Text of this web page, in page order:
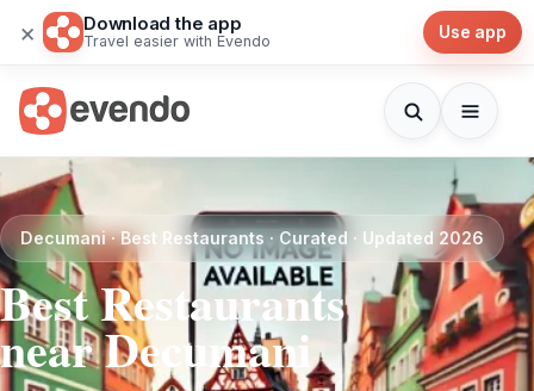
× Download the app
Travel easier with Evendo Use app
Decumani · Best Restaurants · Curated · Updated 2026
Best Restaurants
near Decumani